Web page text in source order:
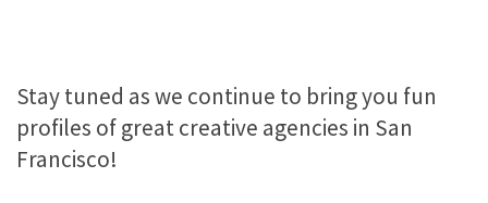
Stay tuned as we continue to bring you fun
profiles of great creative agencies in San
Francisco!